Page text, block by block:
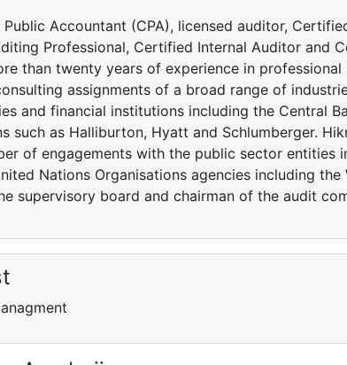
Accountant (CPA), licensed auditor,
Professional, Certified Internal Auditor and
than twenty years of experience in
assignments of a broad range of
and financial institutions including the Central
such as Halliburton, Hyatt and Schlumberger.
of engagements with the public sector entities
Nations Organisations agencies including the
supervisory board and chairman of the audit